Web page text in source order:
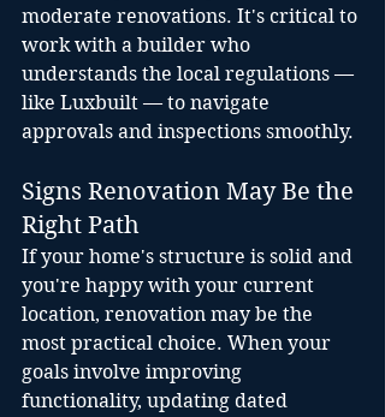
moderate renovations. It's critical to
work with a builder who
understands the local regulations —
like Luxbuilt — to navigate
approvals and inspections smoothly.
Signs Renovation May Be the
Right Path
If your home's structure is solid and
you're happy with your current
location, renovation may be the
most practical choice. When your
goals involve improving
functionality, updating dated